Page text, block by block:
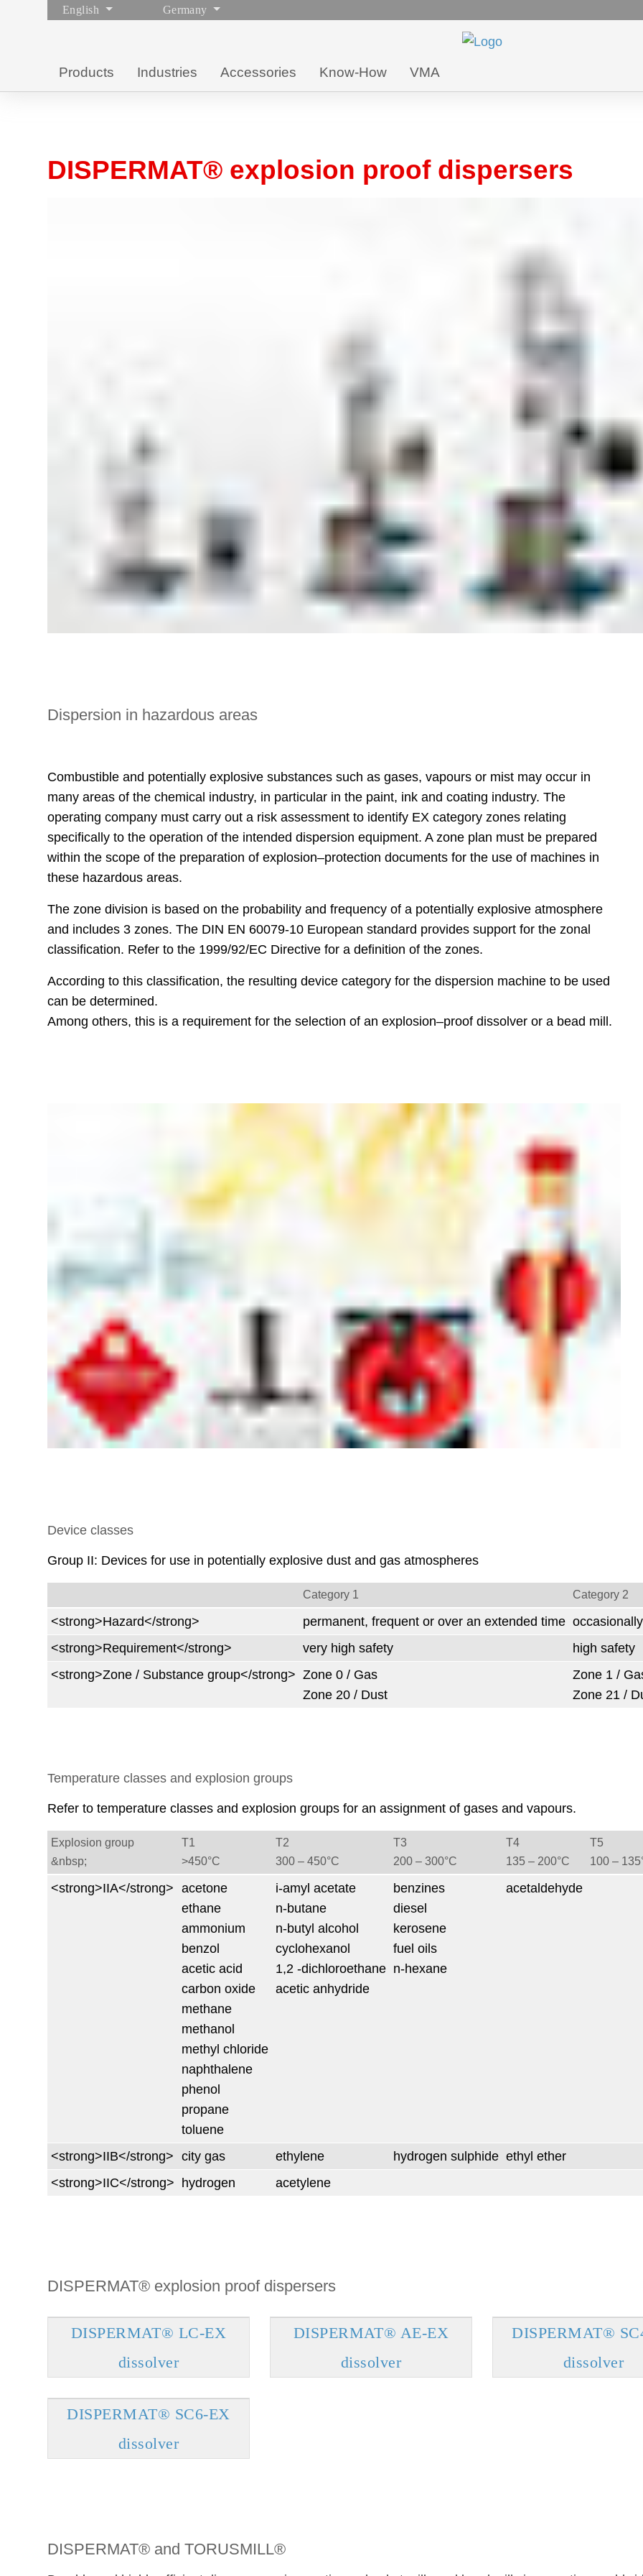
English Germany
Products Industries Accessories Know-How VMA
DISPERMAT® explosion proof dispersers
Dispersion in hazardous areas
Combustible and potentially explosive substances such as gases, vapours or mist may occur in
many areas of the chemical industry, in particular in the paint, ink and coating industry. The
operating company must carry out a risk assessment to identify EX category zones relating
specifically to the operation of the intended dispersion equipment. A zone plan must be prepared
within the scope of the preparation of explosion‒protection documents for the use of machines in
these hazardous areas.
The zone division is based on the probability and frequency of a potentially explosive atmosphere
and includes 3 zones. The DIN EN 60079-10 European standard provides support for the zonal
classification. Refer to the 1999/92/EC Directive for a definition of the zones.
According to this classification, the resulting device category for the dispersion machine to be used
can be determined.
Among others, this is a requirement for the selection of an explosion‒proof dissolver or a bead mill.
Device classes
Group II: Devices for use in potentially explosive dust and gas atmospheres
Category 1 Category 2
<strong>Hazard</strong> permanent, frequent or over an extended time occasionally
<strong>Requirement</strong>
very high safety high safety
<strong>Zone / Substance group</strong> Zone 0 / Gas
Zone 20 / Dust
Zone 1 /
Zone 21 /
Temperature classes and explosion groups
Refer to temperature classes and explosion groups for an assignment of gases and vapours.
Explosion group
&nbsp;
T1
>450°C
T2
300 ‒ 450°C
T3
200 ‒ 300°C
T4
135 ‒ 200°C
T5
100 ‒
<strong>IIA</strong> acetone
ethane
ammonium
benzol
acetic acid
carbon oxide
methane
methanol
methyl chloride
naphthalene
phenol
propane
toluene
i-amyl acetate
n-butane
n-butyl alcohol
cyclohexanol
1,2 -dichloroethane
acetic anhydride
benzines
diesel
kerosene
fuel oils
n-hexane
acetaldehyde
<strong>IIB</strong> city gas ethylene hydrogen sulphide ethyl ether
<strong>IIC</strong> hydrogen acetylene
DISPERMAT® explosion proof dispersers
DISPERMAT® LC-EX
dissolver
DISPERMAT® AE-EX
dissolver
DISPERMAT®
dissolver
DISPERMAT® SC6-EX
dissolver
DISPERMAT® and TORUSMILL®